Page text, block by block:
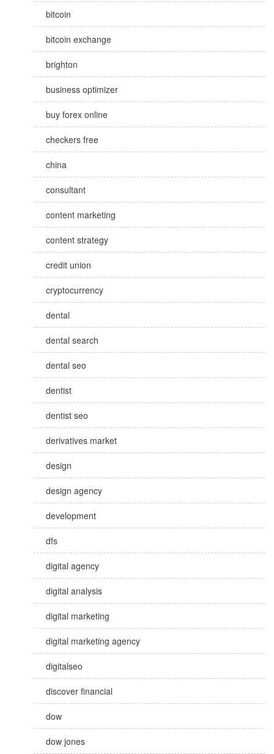
bitcoin
bitcoin exchange
brighton
business optimizer
buy forex online
checkers free
china
consultant
content marketing
content strategy
credit union
cryptocurrency
dental
dental search
dental seo
dentist
dentist seo
derivatives market
design
design agency
development
dfs
digital agency
digital analysis
digital marketing
digital marketing agency
digitalseo
discover financial
dow
dow jones